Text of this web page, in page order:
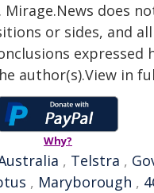
does
or sides, and all
expressed
author(s).View in
Why?
, Telstra ,
, Maryborough ,